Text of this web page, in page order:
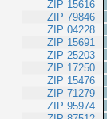
ZIP 15616
ZIP 79846
ZIP 04228
ZIP 15691
ZIP 25203
ZIP 17250
ZIP 15476
ZIP 71279
ZIP 95974